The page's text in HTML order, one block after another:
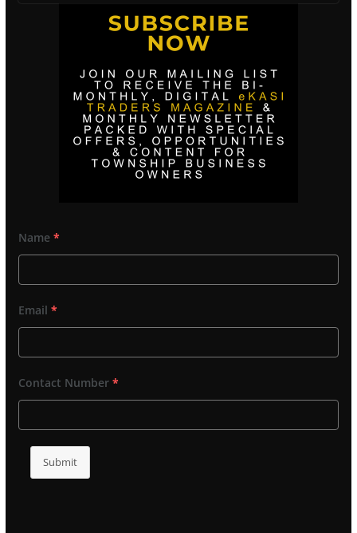
Name *
Email *
Contact Number *
Submit